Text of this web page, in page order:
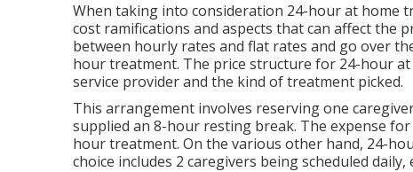
When taking into consideration 24-hour at home
cost ramifications and aspects that can affect the
between hourly rates and flat rates and go over
hour treatment. The price structure for 24-hour
service provider and the kind of treatment picked.
This arrangement involves reserving one
supplied an 8-hour resting break. The expense
hour treatment. On the various other hand, 24-
choice includes 2 caregivers being scheduled